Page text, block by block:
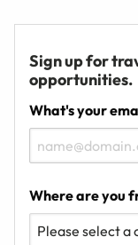
Sign up for
opportunities.
What's your
Where are you